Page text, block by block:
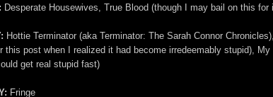
Desperate Housewives, True Blood (though I may bail on this
Hottie Terminator (aka Terminator: The Sarah Connor Chronicles),
this post when I realized it had become irredeemably stupid),
get real stupid fast)
Fringe